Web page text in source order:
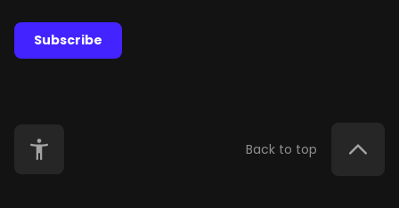
Subscribe
Back to top